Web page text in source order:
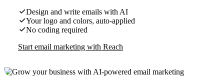
Design and write emails with AI
Your logo and colors, auto-applied
No coding required
Start email marketing with Reach